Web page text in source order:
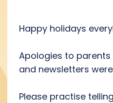
Happy holidays
Apologies to parents
and newsletters
Please practise